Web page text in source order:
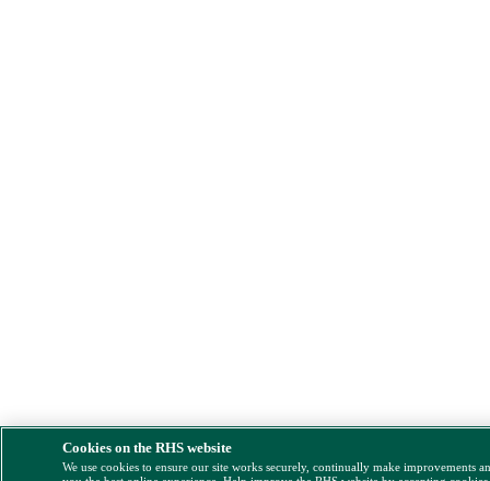
Cookies on the RHS website
We use cookies to ensure our site works securely, continually make improvements